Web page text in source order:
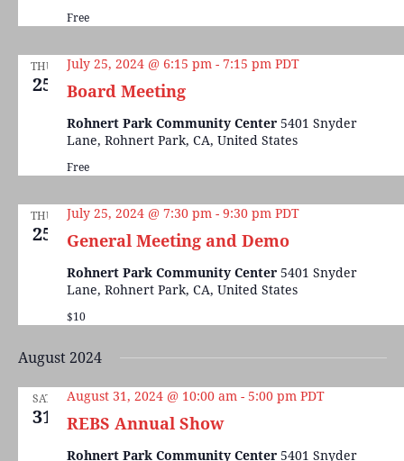
Free
THU
25 Board Meeting
July 25, 2024 @ 6:15 pm- 7:15 pm PDT
Rohnert Park Community Center 5401 Snyder
Lane, Rohnert Park, CA, United States
Free
THU
25 General Meeting and Demo
July 25, 2024 @ 7:30 pm- 9:30 pm PDT
Rohnert Park Community Center 5401 Snyder
Lane, Rohnert Park, CA, United States
$10
August 2024
SAT
31 REBS Annual Show
August 31, 2024 @ 10:00 am- 5:00 pm PDT
Rohnert Park Community Center 5401 Snyder